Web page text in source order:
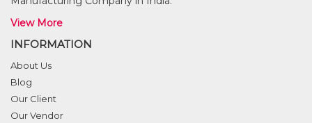
View More
INFORMATION
About Us
Blog
Our Client
Our Vendor